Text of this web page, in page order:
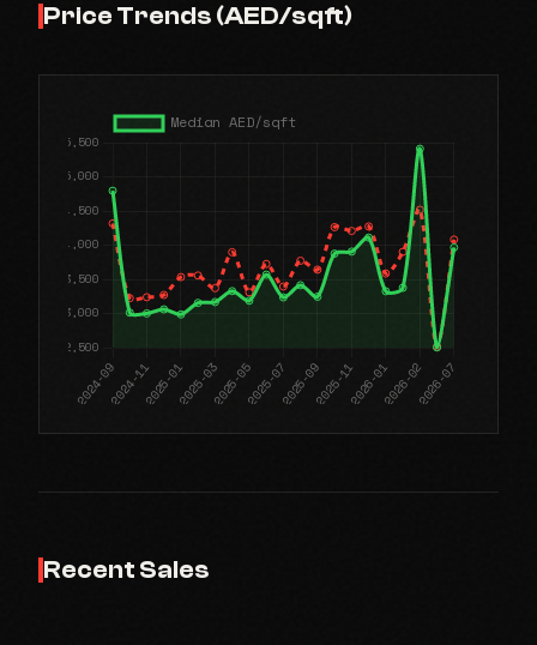
Price Trends (AED/sqft)
Recent Sales